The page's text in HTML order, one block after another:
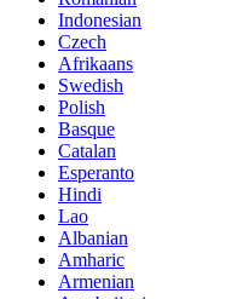
Indonesian
Czech
Afrikaans
Swedish
Polish
Basque
Catalan
Esperanto
Hindi
Lao
Albanian
Amharic
Armenian